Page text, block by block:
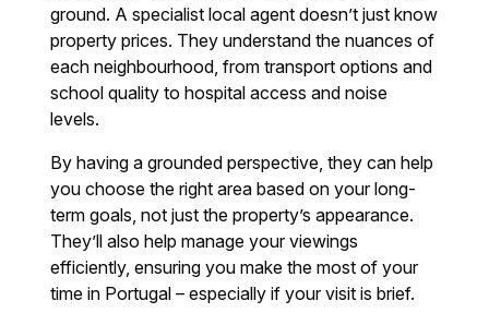
ground. A specialist local agent doesn’t just know
property prices. They understand the nuances of
each neighbourhood, from transport options and
school quality to hospital access and noise
levels.
By having a grounded perspective, they can help
you choose the right area based on your long-
term goals, not just the property’s appearance.
They’ll also help manage your viewings
efficiently, ensuring you make the most of your
time in Portugal – especially if your visit is brief.